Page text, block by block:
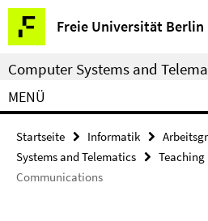
Springe
direkt
zu
Inhalt
Freie Universität Berlin
Service-
Navigation
Computer Systems and
MENÜ
Startseite Informatik
Systems and Telematics
Teaching
Communications